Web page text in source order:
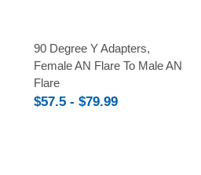
90 Degree Y Adapters,
Female AN Flare To Male AN
Flare
$57.5 - $79.99